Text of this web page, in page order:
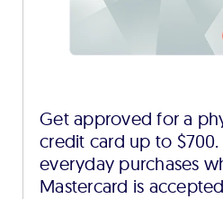
Get approved for a
credit card up to $700.
everyday purchases
Mastercard is